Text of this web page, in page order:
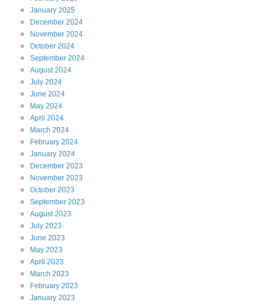
January 2025
December 2024
November 2024
October 2024
September 2024
August2024
July 2024
June 2024
May 2024
April 2024
March 2024
February 2024
January 2024
December 2023
November 2023
October 2023
September 2023
August2023
July 2023
June 2023
May 2023
April 2023
March 2023
February 2023
January 2023